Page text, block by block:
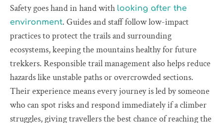
Safety goes hand in hand with looking after the
environment. Guides and staff follow low-impact
practices to protect the trails and surrounding
ecosystems, keeping the mountains healthy for future
trekkers. Responsible trail management also helps reduce
hazards like unstable paths or overcrowded sections.
Their experience means every journey is led by someone
who can spot risks and respond immediately if a climber
struggles, giving travellers the best chance of reaching the